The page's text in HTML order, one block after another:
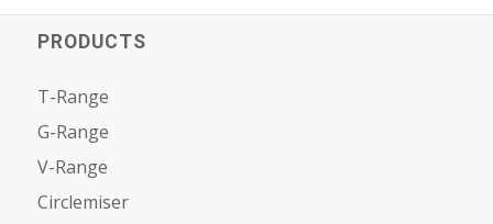
PRODUCTS
T-Range
G-Range
V-Range
Circlemiser